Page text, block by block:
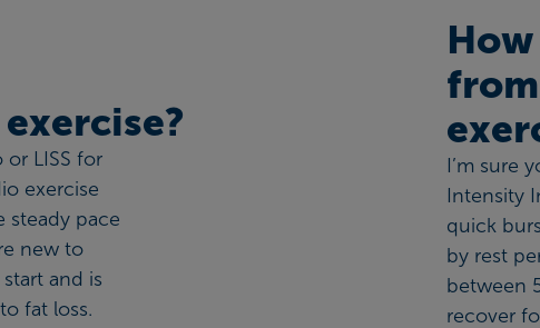
or LISS for
exercise
steady pace
new to
and is
fat loss.
I’m sure
Intensity
quick
by rest
between
recover